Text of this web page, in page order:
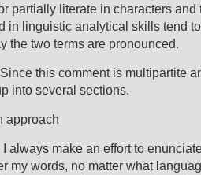
partially literate in characters
in linguistic analytical skills tend
the two terms are pronounced.
this comment is multipartite
into several sections.
approach
I always make an effort to
my words, no matter what